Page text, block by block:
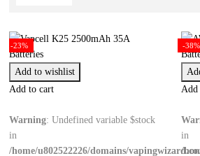
-23%
Add to wishlist
Add to cart
Warning: Undefined variable $stock
in
/home/u802522226/domains/
-38%
Add
in
/